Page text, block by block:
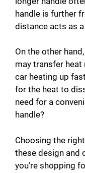
handle is further
distance acts as
On the other
may transfer heat
car heating up
for the heat to
need for a
handle?
Choosing the
these design and
you’re shopping